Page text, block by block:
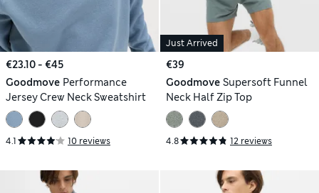
€23.10 - €45
Goodmove Performance
Jersey Crew Neck Sweatshirt
4.1 10 reviews
Just Arrived
€39
Goodmove Supersoft Funnel
Neck Half Zip Top
4.8 12 reviews